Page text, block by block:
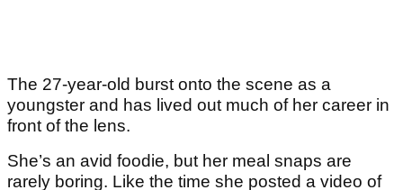
The 27-year-old burst onto the scene as a
youngster and has lived out much of her career in
front of the lens.
She’s an avid foodie, but her meal snaps are
rarely boring. Like the time she posted a video of